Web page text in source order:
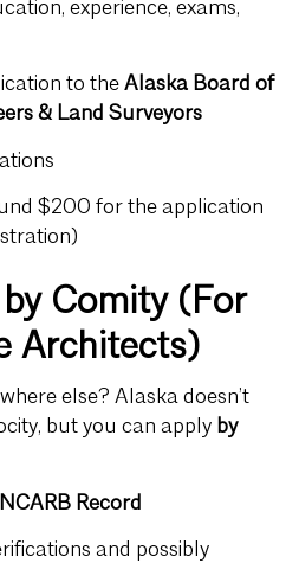
experience, exams,
to the Alaska Board of
& Land Surveyors
$200 for the application
Comity (For
Architects)
else? Alaska doesn’t
but you can apply by
NCARB Record
and possibly